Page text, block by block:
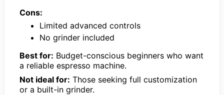
Cons:
Limited advanced controls
No grinder included
Best for: Budget-conscious beginners who want
a reliable espresso machine.
Not ideal for: Those seeking full customization
or a built-in grinder.